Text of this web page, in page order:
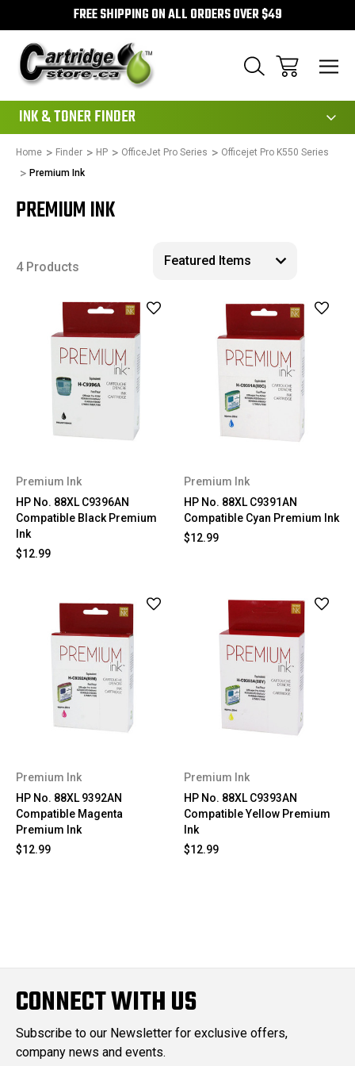
FREE SHIPPING ON ALL ORDERS OVER $49
INK & TONER FINDER
Home Finder HP OfficeJet Pro Series
Officejet Pro K550 Series
Premium Ink
PREMIUM INK
4 Products
Premium Ink
HP No. 88XL C9396AN
Compatible Black Premium
Ink
$12.99
Premium Ink
HP No. 88XL C9391AN
Compatible Cyan Premium Ink
$12.99
Premium Ink
HP No. 88XL 9392AN
Compatible Magenta
Premium Ink
$12.99
Premium Ink
HP No. 88XL C9393AN
Compatible Yellow Premium
Ink
$12.99
CONNECT WITH US
Subscribe to our Newsletter for exclusive offers,
company news and events.